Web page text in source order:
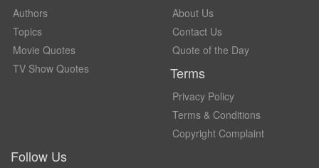
Authors
Topics
Movie Quotes
TV Show Quotes
About Us
Contact Us
Quote of the Day
Terms
Privacy Policy
Terms & Conditions
Copyright Complaint
Follow Us